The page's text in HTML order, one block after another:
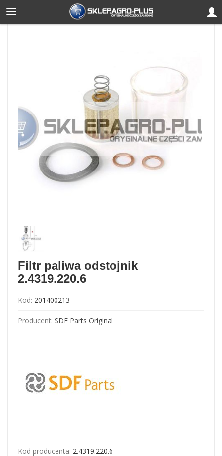
Filtr paliwa odstojnik
2.4319.220.6
Kod: 201400213
Producent: SDF Parts Original
Kod producenta: 2.4319.220.6